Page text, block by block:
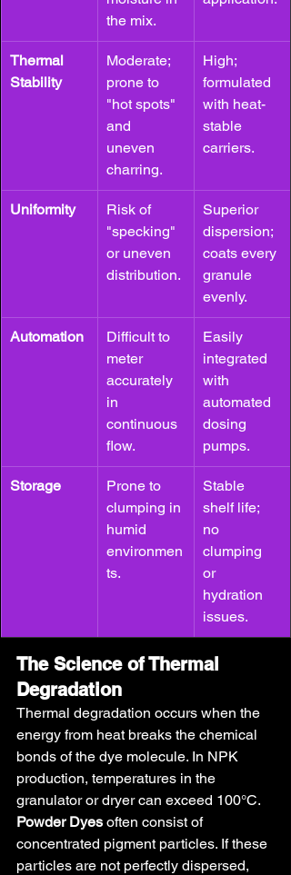
the mix.
Thermal
Stability
Moderate;
prone to
"hot spots"
and
uneven
charring.
High;
formulated
with heat-
stable
carriers.
Uniformity
Risk of
"specking"
or uneven
distribution.
Superior
dispersion;
coats every
granule
evenly.
Automation
Difficult to
meter
accurately
in
continuous
flow.
Easily
integrated
with
automated
dosing
pumps.
Storage
Prone to
clumping in
humid
environmen
ts.
Stable
shelf life;
no
clumping
or
hydration
issues.
The Science of Thermal
Degradation
Thermal degradation occurs when the
energy from heat breaks the chemical
bonds of the dye molecule. In NPK
production, temperatures in the
granulator or dryer can exceed 100°C.
Powder Dyes often consist of
concentrated pigment particles. If these
particles are not perfectly dispersed,